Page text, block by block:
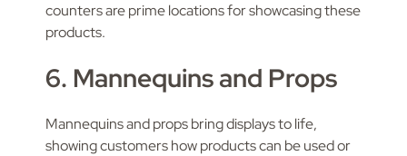
counters are prime locations for showcasing these
products.
6. Mannequins and Props
Mannequins and props bring displays to life,
showing customers how products can be used or